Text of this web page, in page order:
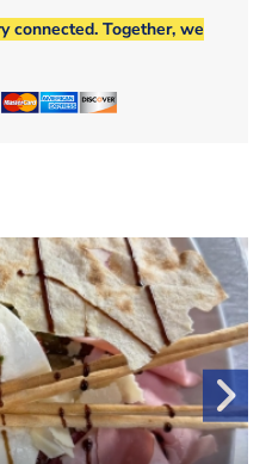
connected. Together, we